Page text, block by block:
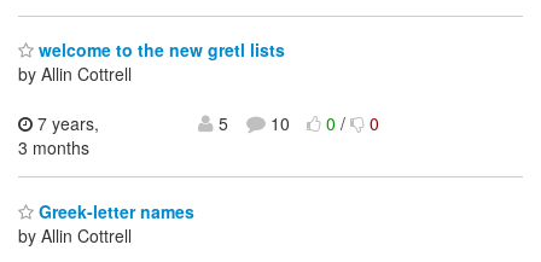
welcome to the new gretl lists
by Allin Cottrell
7 years,
3 months
5 10 0/ 0
Greek-letter names
by Allin Cottrell